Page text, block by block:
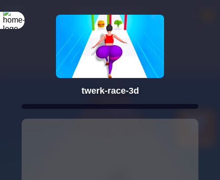
twerk-race-3d